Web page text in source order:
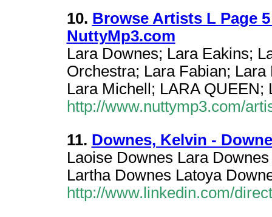
10. Browse Artists L Page
NuttyMp3.com
Lara Downes; Lara Eakins;
Orchestra; Lara Fabian;
Lara Michell; LARA QUEEN;
http://www.nuttymp3.com/
11. Downes, Kelvin -
Laoise Downes Lara
Lartha Downes Latoya
http://www.linkedin.com/